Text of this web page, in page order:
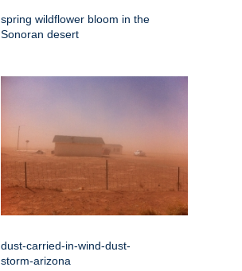
spring wildflower bloom in the
Sonoran desert
dust-carried-in-wind-dust-
storm-arizona